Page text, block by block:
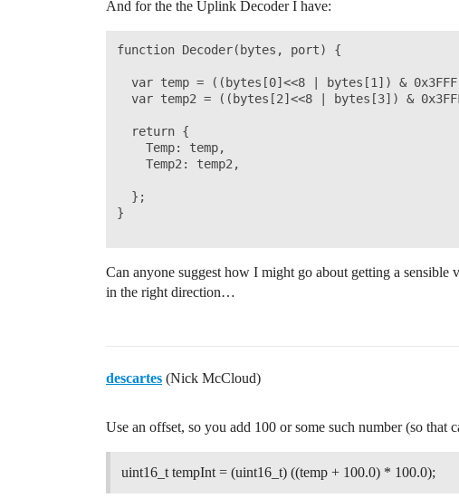
    // Send the command to get temperatures
    temp2 = ds18b20_sensors.getTempCByIndex(1);
    #ifdef USE_SERIAL
        serial.print(F("TEMP 2 value: "));
        Serial.println(temp2);
    #endif
  return temp2Int;
// This function is called from the
// callback function when the doWork job is
// Uses globals: payloadBuffer and LMIC
// reading sensor and GPS data and schedule
And for the the Uplink Decoder I have:
function Decoder(bytes, port) {
var temp = ((bytes[0]<<8 | bytes[1]) &
var temp2 = ((bytes[2]<<8 | bytes[3]) &
  return {
    Temp: temp,
    Temp2: temp2,
  };
}
Can anyone suggest how I might go about getting a sensible
in the right direction…
descartes (Nick McCloud)
Use an offset, so you add 100 or some such number (so that
uint16_t tempInt = (uint16_t) ((temp + 100.0) * 100.0);